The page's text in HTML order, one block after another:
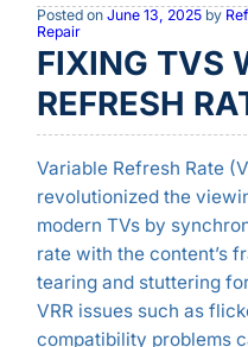
Posted on June 13, 2025by
Repair
FIXING TVS
REFRESH
Variable Refresh Rate
revolutionized the
modern TVs by
rate with the content’s
tearing and stuttering
VRR issues such as
compatibility problems